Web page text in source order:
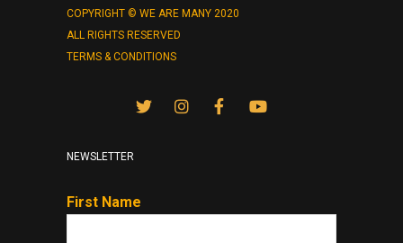
COPYRIGHT © WE ARE MANY 2020
ALL RIGHTS RESERVED
TERMS & CONDITIONS
NEWSLETTER
First Name